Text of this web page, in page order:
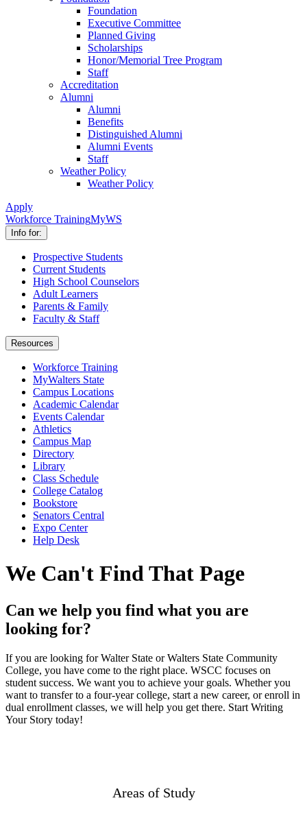
Foundation
Executive Committee
Planned Giving
Scholarships
Honor/Memorial Tree Program
Staff
Accreditation
Alumni
Alumni
Benefits
Distinguished Alumni
Alumni Events
Staff
Weather Policy
Weather Policy
Apply
Workforce TrainingMyWS
Info for:
Prospective Students
Current Students
High School Counselors
Adult Learners
Parents & Family
Faculty & Staff
Resources
Workforce Training
MyWalters State
Campus Locations
Academic Calendar
Events Calendar
Athletics
Campus Map
Directory
Library
Class Schedule
College Catalog
Bookstore
Senators Central
Expo Center
Help Desk
We Can't Find That Page
Can we help you find what you are
looking for?
If you are looking for Walter State or Walters State Community
College, you have come to the right place. WSCC focuses on
student success. We want you to achieve your goals. Whether you
want to transfer to a four-year college, start a new career, or enroll in
dual enrollment classes, we will help you get there. Start Writing
Your Story today!
Areas of Study